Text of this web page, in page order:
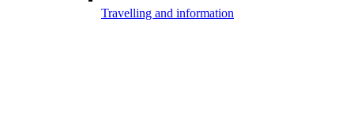
Travelling and information